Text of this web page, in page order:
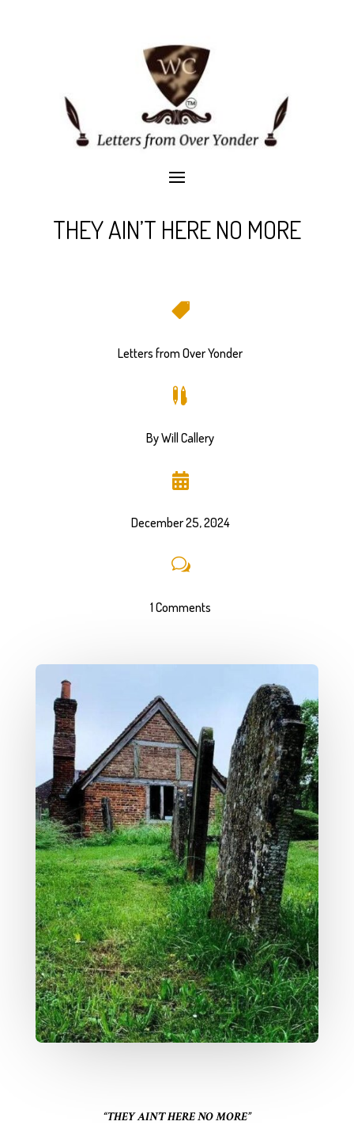
THEY AIN’T HERE NO MORE

Letters from Over Yonder

By Will Callery

December 25, 2024
w
1 Comments
“THEY AIN’T HERE NO MORE”